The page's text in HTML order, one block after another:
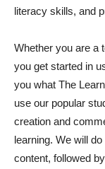
literacy skills, and
Whether you are a
you get started in
you what The
use our popular
creation and
learning. We will
content, followed